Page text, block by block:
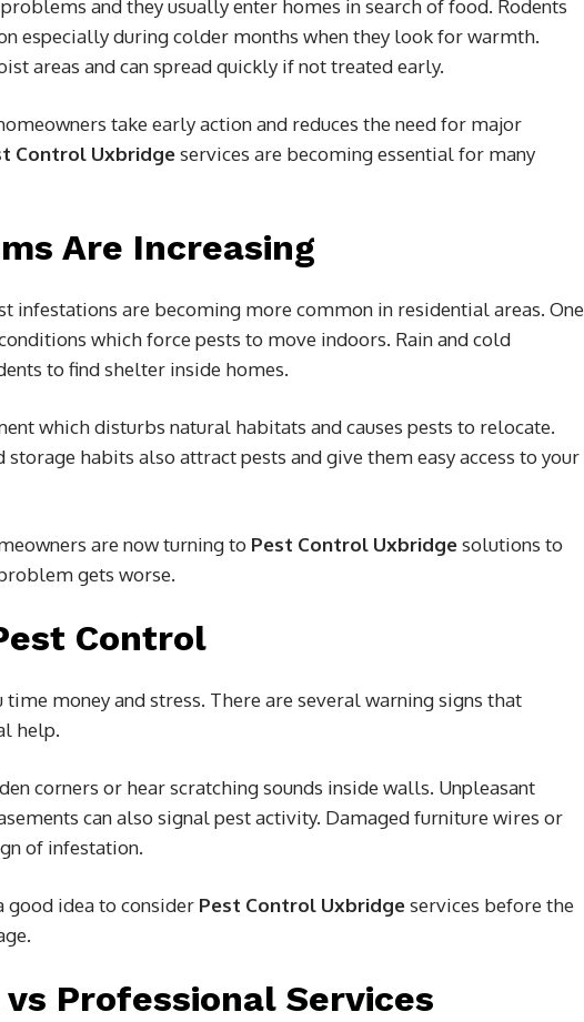
and they usually enter homes in search of food. Rodents
especially during colder months when they look for warmth.
areas and can spread quickly if not treated early.
take early action and reduces the need for major
Control Uxbridgeservices are becoming essential for many
Are Increasing
infestations are becoming more common in residential areas. One
which force pests to move indoors. Rain and cold
to find shelter inside homes.
which disturbs natural habitats and causes pests to relocate.
habits also attract pests and give them easy access to your
are now turning to Pest Control Uxbridgesolutions to
gets worse.
Control
time money and stress. There are several warning signs that
help.
corners or hear scratching sounds inside walls. Unpleasant
can also signal pest activity. Damaged furniture wires or
of infestation.
good idea to consider Pest Control Uxbridgeservices before the
Professional Services